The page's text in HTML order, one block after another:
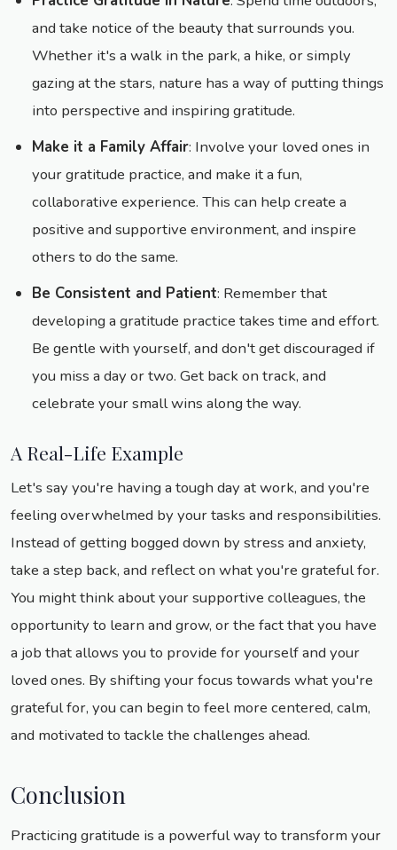
and take notice of the beauty that surrounds you.
Whether it's a walk in the park, a hike, or simply
gazing at the stars, nature has a way of putting things
into perspective and inspiring gratitude.
Make it a Family Affair: Involve your loved ones in
your gratitude practice, and make it a fun,
collaborative experience. This can help create a
positive and supportive environment, and inspire
others to do the same.
Be Consistent and Patient: Remember that
developing a gratitude practice takes time and effort.
Be gentle with yourself, and don't get discouraged if
you miss a day or two. Get back on track, and
celebrate your small wins along the way.
A Real-Life Example
Let's say you're having a tough day at work, and you're
feeling overwhelmed by your tasks and responsibilities.
Instead of getting bogged down by stress and anxiety,
take a step back, and reflect on what you're grateful for.
You might think about your supportive colleagues, the
opportunity to learn and grow, or the fact that you have
a job that allows you to provide for yourself and your
loved ones. By shifting your focus towards what you're
grateful for, you can begin to feel more centered, calm,
and motivated to tackle the challenges ahead.
Conclusion
Practicing gratitude is a powerful way to transform your